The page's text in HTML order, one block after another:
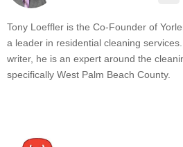
Tony Loeffler is the Co-Founder of
a leader in residential cleaning
writer, he is an expert around the
specifically West Palm Beach County.